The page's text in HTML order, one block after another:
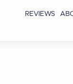
REVIEWS